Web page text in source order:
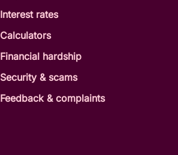
Interest rates
Calculators
Financial hardship
Security & scams
Feedback & complaints